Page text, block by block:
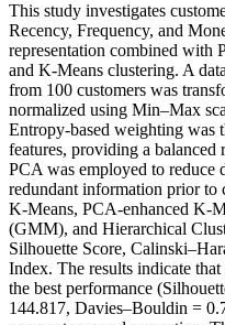
This study investigates
Recency, Frequency, and
representation combined with
and K-Means clustering. A
from 100 customers was
normalized using Min–Max
Entropy-based weighting was
features, providing a balanced
PCA was employed to reduce
redundant information prior
K-Means, PCA-enhanced K-
(GMM), and Hierarchical
Silhouette Score,
Index. The results indicate
the best performance
144.817, Davies–Bouldin =